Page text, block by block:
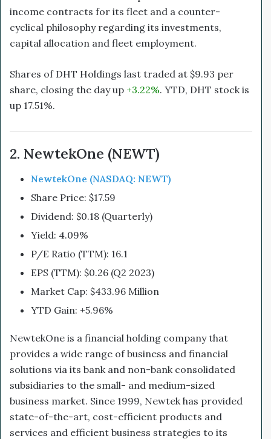
income contracts for its fleet and a counter-
cyclical philosophy regarding its investments,
capital allocation and fleet employment.
Shares of DHT Holdings last traded at $9.93 per
share, closing the day up +3.22%. YTD, DHT stock is
up 17.51%.
2. NewtekOne (NEWT)
NewtekOne (NASDAQ: NEWT)
Share Price: $17.59
Dividend: $0.18 (Quarterly)
Yield: 4.09%
P/E Ratio (TTM): 16.1
EPS (TTM): $0.26 (Q2 2023)
Market Cap: $433.96 Million
YTD Gain: +5.96%
NewtekOne is a financial holding company that
provides a wide range of business and financial
solutions via its bank and non-bank consolidated
subsidiaries to the small- and medium-sized
business market. Since 1999, Newtek has provided
state-of-the-art, cost-efficient products and
services and efficient business strategies to its